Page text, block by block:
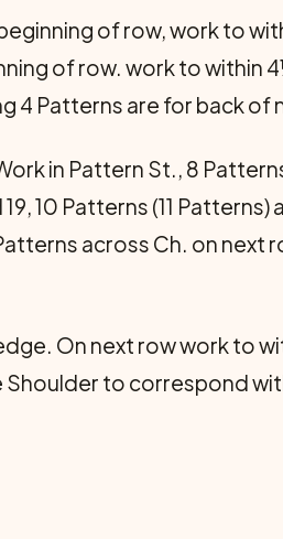
of row, work to
of row. work to within
4 Patterns are for back of
in Pattern St., 8
19, 10 Patterns (11
across Ch. on next
On next row work to
Shoulder to correspond